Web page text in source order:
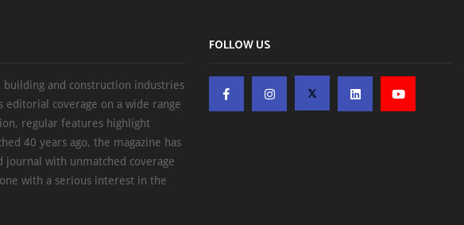
and construction industries
editorial coverage on a wide range
regular features highlight
40 years ago, the magazine has
journal with unmatched coverage
with a serious interest in the
FOLLOW US